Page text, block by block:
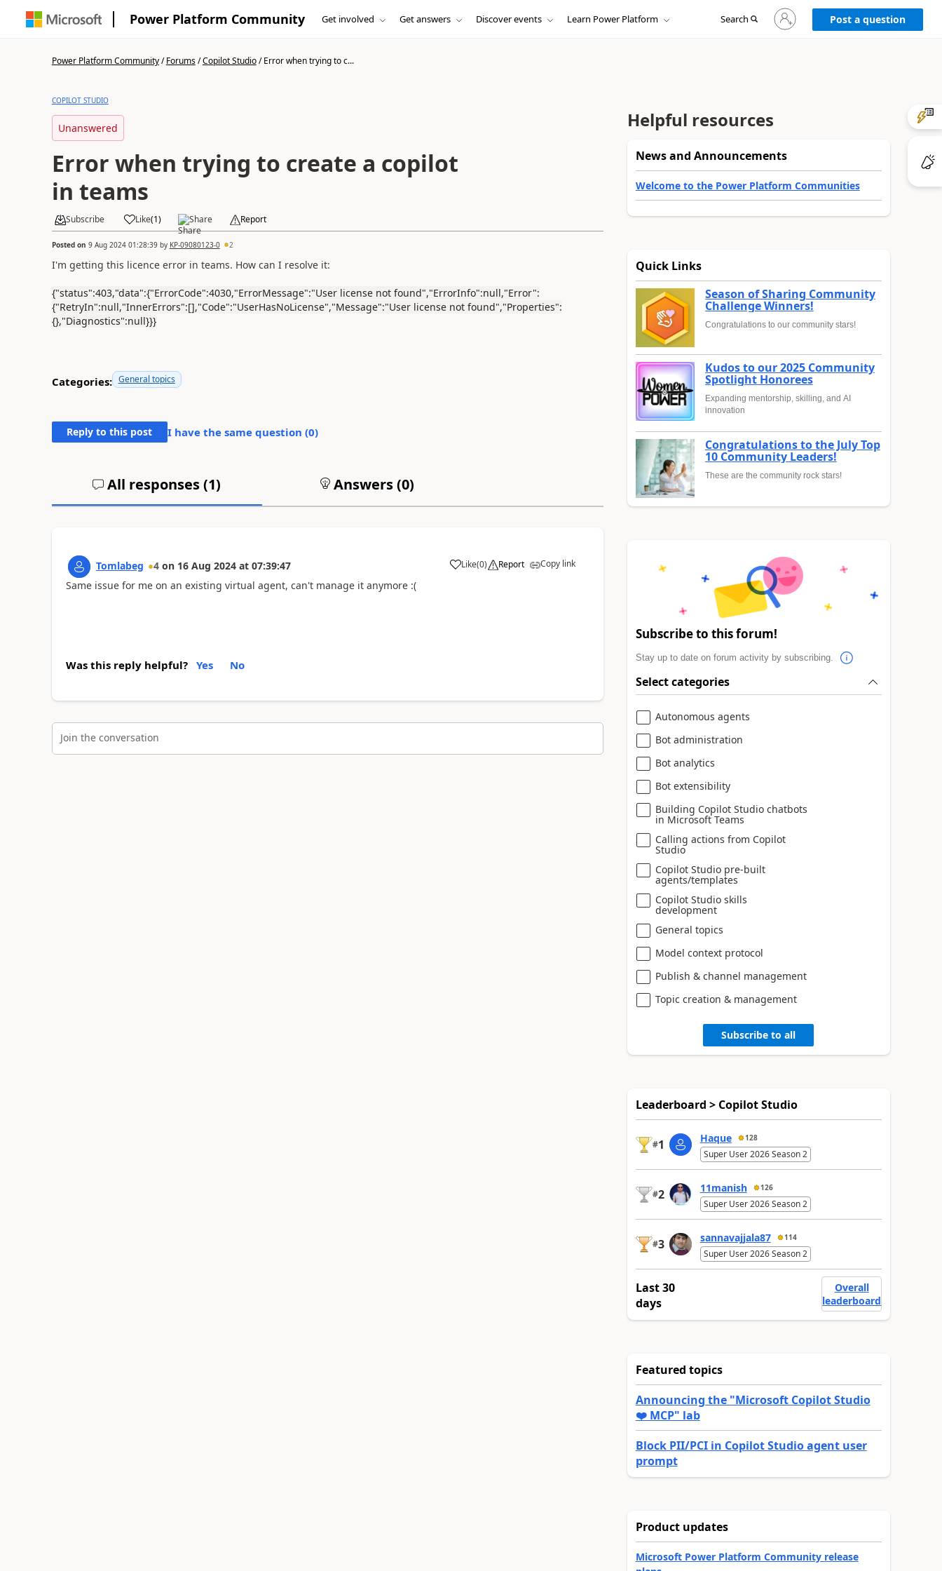
Power Platform Community Get involved Get answers Discover events Learn Power Platform Search
Sign
in
to
Post a question
Power Platform Community/Forums/Copilot Studio/Error when trying to c...
COPILOT STUDIO
Unanswered
Error when trying to create a copilot
in teams
Subscribe Like(1) Share Report
Posted on 9 Aug 2024 01:28:39by KP-09080123-0 2
I'm getting this licence error in teams. How can I resolve it:
{"status":403,"data":{"ErrorCode":4030,"ErrorMessage":"User license not found","ErrorInfo":null,"Error":
{"RetryIn":null,"InnerErrors":[],"Code":"UserHasNoLicense","Message":"User license not found","Properties":
{},"Diagnostics":null}}}
Categories: General topics
Reply to this post I have the same question (0)
All responses (1) Answers (0)
Tomlabeg 4 on 16 Aug 2024 at 07:39:47 Like
a (0) Report Copy link
Same issue for me on an existing virtual agent, can't manage it anymore :(
Was this reply helpful? Yes No
Join the conversation
Helpful resources
News and Announcements
Welcome to the Power Platform Communities
Quick Links
Season of Sharing Community
Challenge Winners!
Congratulations to our community stars!
Kudos to our 2025 Community
Spotlight Honorees
Expanding mentorship, skilling, and AI
innovation
Congratulations to the July Top
10 Community Leaders!
These are the community rock stars!
Subscribe to this forum!
Stay up to date on forum activity by subscribing.
Select categories
Autonomous agents
Bot administration
Bot analytics
Bot extensibility
Building Copilot Studio chatbots
in Microsoft Teams
Calling actions from Copilot
Studio
Copilot Studio pre-built
agents/templates
Copilot Studio skills
development
General topics
Model context protocol
Publish & channel management
Topic creation & management
Subscribe to all
Leaderboard > Copilot Studio
#1 Haque 128
Super User 2026 Season 2
#2 11manish 126
Super User 2026 Season 2
#3 sannavajjala87 114
Super User 2026 Season 2
Last 30
days
Overall
leaderboard
Featured topics
Announcing the "Microsoft Copilot Studio
❤️ MCP" lab
Block PII/PCI in Copilot Studio agent user
prompt
Product updates
Microsoft Power Platform Community release